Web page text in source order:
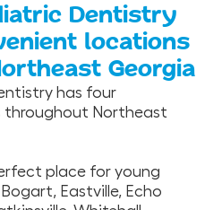
Dentistry
locations
Georgia
has four
throughout Northeast
place for young
Eastville, Echo